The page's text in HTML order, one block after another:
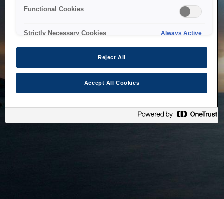
Functional Cookies
Strictly Necessary Cookies Always Active
Reject All
Accept All Cookies